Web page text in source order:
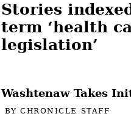
Stories
term ‘health
legislation’
Washtenaw Takes
BYCHRONICLE STAFF